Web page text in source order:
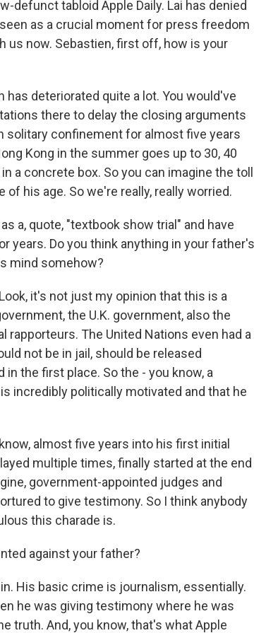
defunct tabloid Apple Daily. Lai has denied
as a crucial moment for press freedom
us now. Sebastien, first off, how is your
has deteriorated quite a lot. You would've
there to delay the closing arguments
solitary confinement for almost five years
Kong in the summer goes up to 30, 40
a concrete box. So you can imagine the toll
his age. So we're really, really worried.
a, quote, "textbook show trial" and have
years. Do you think anything in your father's
mind somehow?
it's not just my opinion that this is a
the U.K. government, also the
rapporteurs. The United Nations even had a
not be in jail, should be released
the first place. So the - you know, a
incredibly politically motivated and that he
almost five years into his first initial
multiple times, finally started at the end
government-appointed judges and
to give testimony. So I think anybody
this charade is.
against your father?
His basic crime is journalism, essentially.
he was giving testimony where he was
truth. And, you know, that's what Apple